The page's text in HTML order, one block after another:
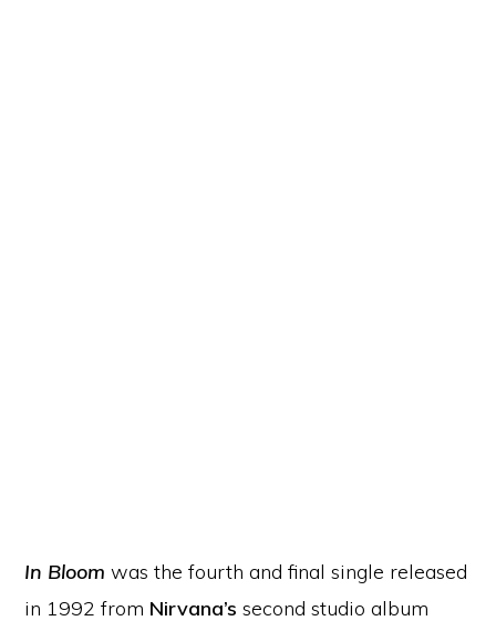
In Bloom was the fourth and final single released
in 1992 from Nirvana’s second studio album